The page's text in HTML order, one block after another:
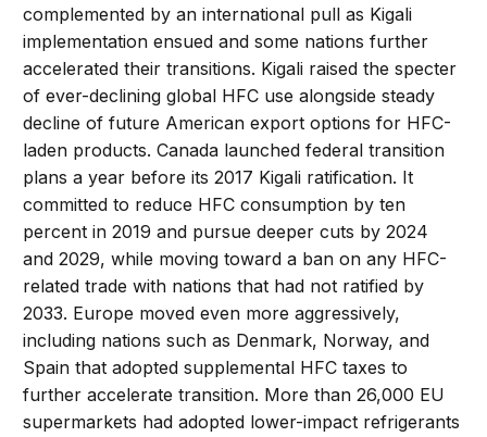
complemented by an international pull as Kigali
implementation ensued and some nations further
accelerated their transitions. Kigali raised the specter
of ever-declining global HFC use alongside steady
decline of future American export options for HFC-
laden products. Canada launched federal transition
plans a year before its 2017 Kigali ratification. It
committed to reduce HFC consumption by ten
percent in 2019 and pursue deeper cuts by 2024
and 2029, while moving toward a ban on any HFC-
related trade with nations that had not ratified by
2033. Europe moved even more aggressively,
including nations such as Denmark, Norway, and
Spain that adopted supplemental HFC taxes to
further accelerate transition. More than 26,000 EU
supermarkets had adopted lower-impact refrigerants